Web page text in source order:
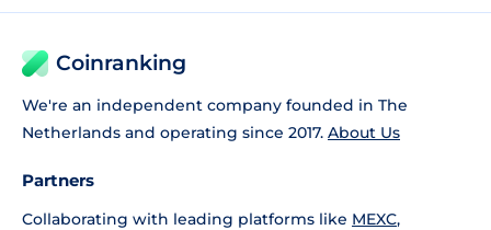
Coinranking
We're an independent company founded in The
Netherlands and operating since 2017. About Us
Partners
Collaborating with leading platforms like MEXC,